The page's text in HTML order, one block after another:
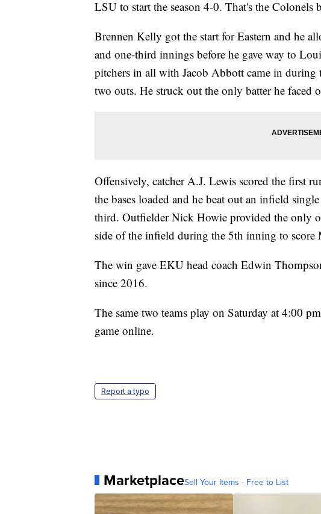
LSU to start the season 4-0. That's the Colonels
Brennen Kelly got the start for Eastern and he
and one-third innings before he gave way to
pitchers in all with Jacob Abbott came in
two outs. He struck out the only batter he faced
Offensively, catcher A.J. Lewis scored the first
the bases loaded and he beat out an infield
third. Outfielder Nick Howie provided the only
side of the infield during the 5th inning to score
The win gave EKU head coach Edwin
since 2016.
The same two teams play on Saturday at 4:00
game online.
Report a typo
MarketplaceSell Your Items - Free to List